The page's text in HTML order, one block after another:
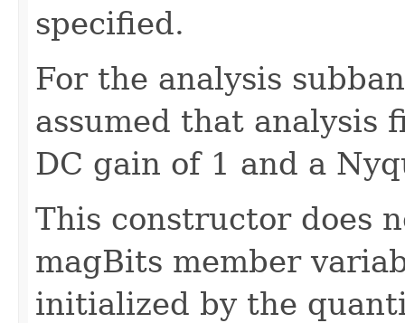
specified.
For the analysis
assumed that analysis
DC gain of 1 and a
This constructor does
magBits member
initialized by the